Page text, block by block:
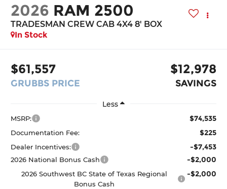
2026 RAM 2500
TRADESMAN CREW CAB 4X4 8' BOX
In Stock
$61,557
GRUBBS PRICE
$12,978
SAVINGS
Less
MSRP: $74,535
Documentation Fee: $225
Dealer Incentives: -$7,453
2026 National Bonus Cash -$2,000
2026 Southwest BC State of Texas Regional
Bonus Cash
-$2,000